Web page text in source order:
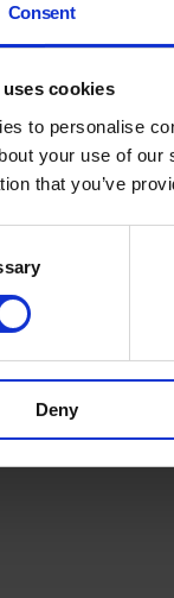
Consent
cookies
to personalise
your use of
that you’ve
Deny